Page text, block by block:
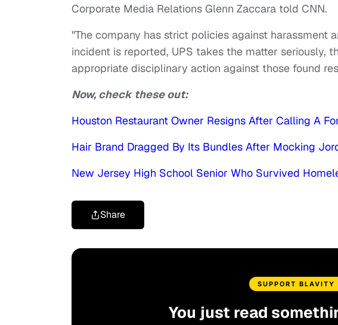
Corporate Media Relations Glenn Zaccara told CNN.
"The company has strict policies against harassment
incident is reported, UPS takes the matter seriously,
appropriate disciplinary action against those found
Now, check these out:
Houston Restaurant Owner Resigns After Calling A
Hair Brand Dragged By Its Bundles After Mocking
New Jersey High School Senior Who Survived
Share
SUPPORT BLAVITY
You just read